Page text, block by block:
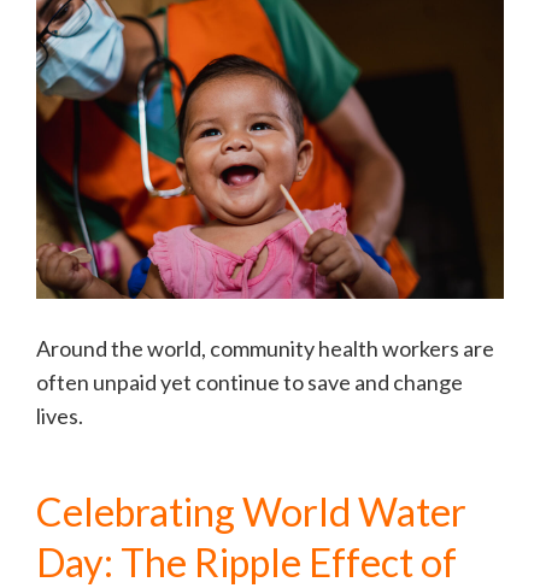
Around the world, community health workers are
often unpaid yet continue to save and change
lives.
Celebrating World Water
Day: The Ripple Effect of